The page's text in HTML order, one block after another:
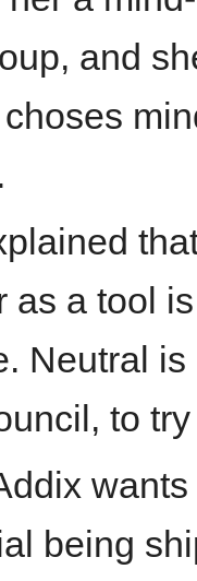
and
as a tool
Neutral
to
being